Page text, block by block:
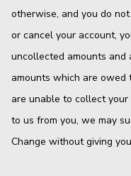
otherwise, and you do
or cancel your account,
uncollected amounts and
amounts which are owed
are unable to collect
to us from you, we may
Change without giving